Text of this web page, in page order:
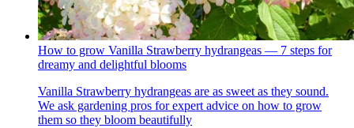
How to grow Vanilla Strawberry hydrangeas — 7 steps for
dreamy and delightful blooms
Vanilla Strawberry hydrangeas are as sweet as they sound.
We ask gardening pros for expert advice on how to grow
them so they bloom beautifully